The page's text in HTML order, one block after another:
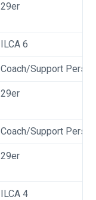
29er
ILCA 6
Coach/Support Person
29er
Coach/Support Person
29er
ILCA 4